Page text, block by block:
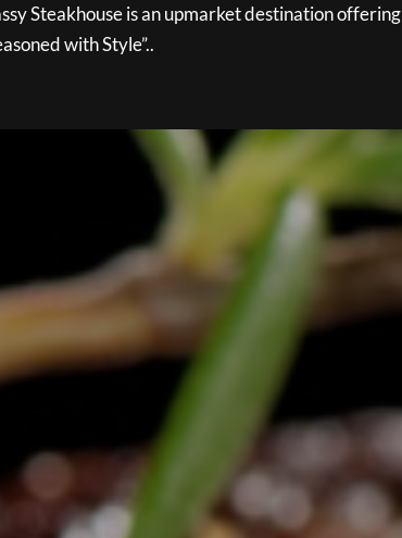
Steakhouse is an upmarket destination
with Style”..